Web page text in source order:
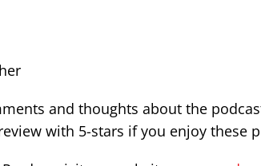
and thoughts about the
with 5-stars if you enjoy these